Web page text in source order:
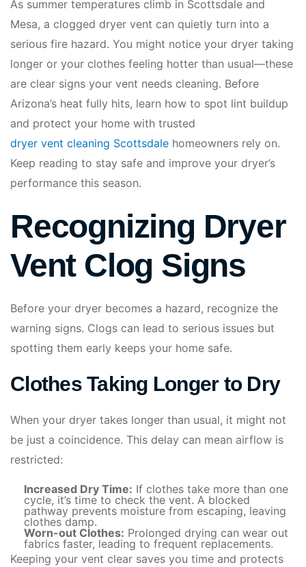
As summer temperatures climb in Scottsdale and
Mesa, a clogged dryer vent can quietly turn into a
serious fire hazard. You might notice your dryer taking
longer or your clothes feeling hotter than usual—these
are clear signs your vent needs cleaning. Before
Arizona’s heat fully hits, learn how to spot lint buildup
and protect your home with trusted
dryer vent cleaning Scottsdale homeowners rely on.
Keep reading to stay safe and improve your dryer’s
performance this season.
Recognizing Dryer
Vent Clog Signs
Before your dryer becomes a hazard, recognize the
warning signs. Clogs can lead to serious issues but
spotting them early keeps your home safe.
Clothes Taking Longer to Dry
When your dryer takes longer than usual, it might not
be just a coincidence. This delay can mean airflow is
restricted:
Increased Dry Time: If clothes take more than one
cycle, it’s time to check the vent. A blocked
pathway prevents moisture from escaping, leaving
clothes damp.
Worn-out Clothes: Prolonged drying can wear out
fabrics faster, leading to frequent replacements.
Keeping your vent clear saves you time and protects